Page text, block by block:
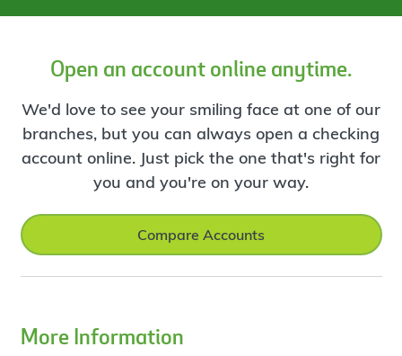
Open an account online anytime.
We'd love to see your smiling face at one of our
branches, but you can always open a checking
account online. Just pick the one that's right for
you and you're on your way.
Compare Accounts
More Information